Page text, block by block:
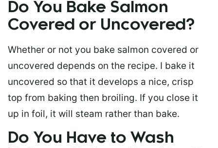
Do You Bake Salmon
Covered or Uncovered?
Whether or not you bake salmon covered or
uncovered depends on the recipe. I bake it
uncovered so that it develops a nice, crisp
top from baking then broiling. If you close it
up in foil, it will steam rather than bake.
Do You Have to Wash